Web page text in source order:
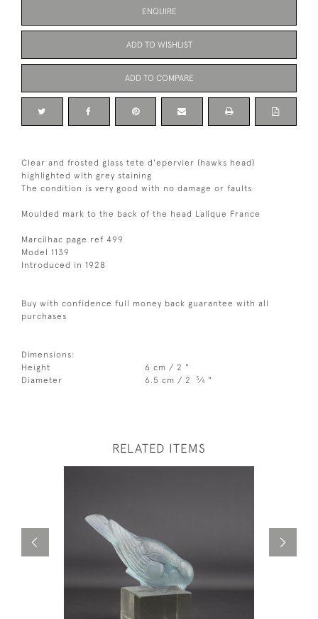
ENQUIRE
ADD TO WISHLIST
ADD TO COMPARE
Clear and frosted glass tete d'epervier (hawks head)
highlighted with grey staining
The condition is very good with no damage or faults
Moulded mark to the back of the head Lalique France
Marcilhac page ref 499
Model 1139
Introduced in 1928
Buy with confidence full money back guarantee with all
purchases
Dimensions:
Height
6 cm / 2 "
Diameter
6.5 cm / 2 3⁄4 "
RELATED ITEMS